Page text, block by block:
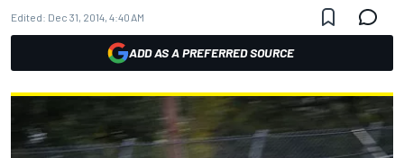
Edited: Dec 31, 2014, 4:40 AM
ADD AS A PREFERRED SOURCE